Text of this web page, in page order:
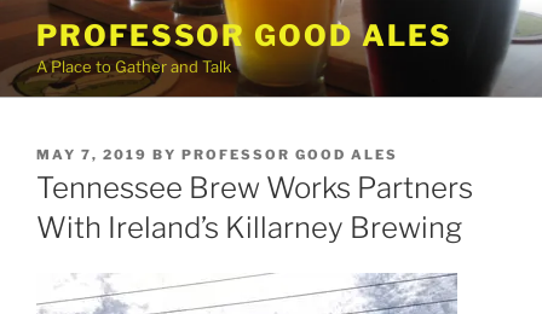
to
content
PROFESSOR GOOD ALES
A Place to Gather and Talk
POSTED
ON
MAY 7, 2019 BY PROFESSOR GOOD ALES
Tennessee Brew Works Partners
With Ireland’s Killarney Brewing